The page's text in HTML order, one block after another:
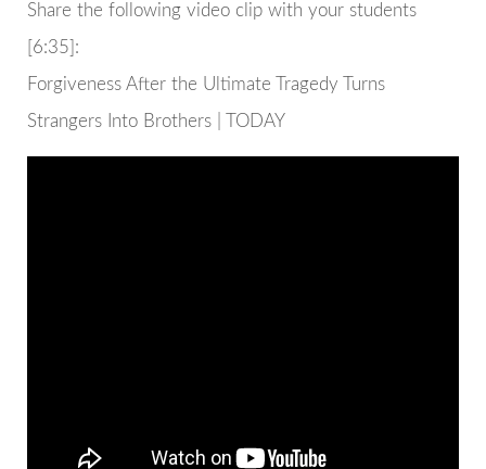
Share the following video clip with your students
[6:35]:
Forgiveness After the Ultimate Tragedy Turns
Strangers Into Brothers | TODAY